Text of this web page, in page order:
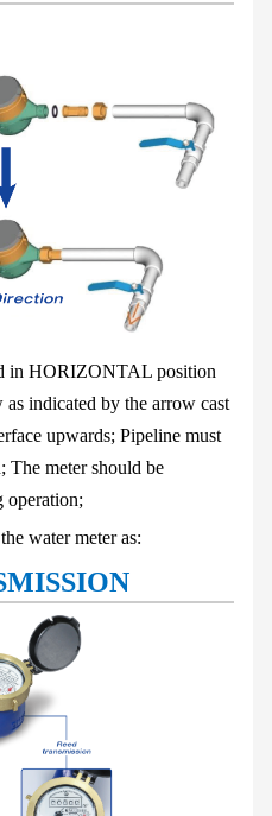
in HORIZONTAL position
indicated by the arrow cast
upwards; Pipeline must
; The meter should be
operation;
water meter as: